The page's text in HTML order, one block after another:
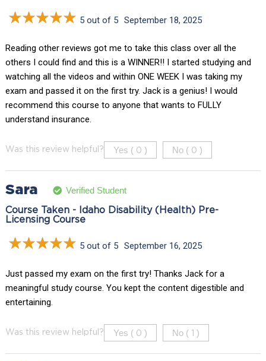
5 out of 5 September 18, 2025
Reading other reviews got me to take this class over all the
others I could find and this is a WINNER!! I started studying and
watching all the videos and within ONE WEEK I was taking my
exam and passed it on the first try. Jack is a genius! I would
recommend this course to anyone that wants to FULLY
understand insurance.
Was this review helpful? Yes ( 0 ) No ( 0 )
Sara Verified Student
Course Taken - Idaho Disability (Health) Pre-
Licensing Course
5 out of 5 September 16, 2025
Just passed my exam on the first try! Thanks Jack for a
meaningful study course. You kept the content digestible and
entertaining.
Was this review helpful? Yes ( 0 ) No ( )